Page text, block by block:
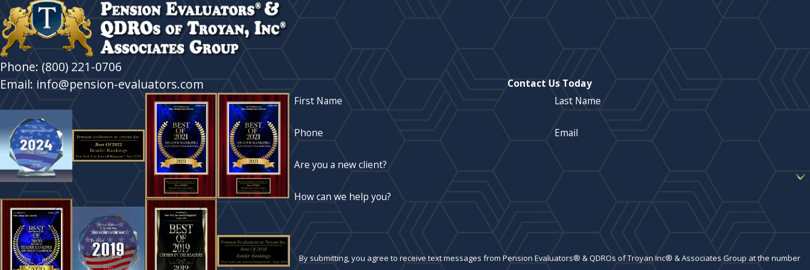
Phone: (800) 221-0706
Email: info@pension-evaluators.com
Contact Us Today
First Name
Last Name
Phone Email
Are you a new client?
How can we help you?
By submitting, you agree to receive text messages from Pension Evaluators® & QDROs of Troyan Inc® & Associates Group at the number